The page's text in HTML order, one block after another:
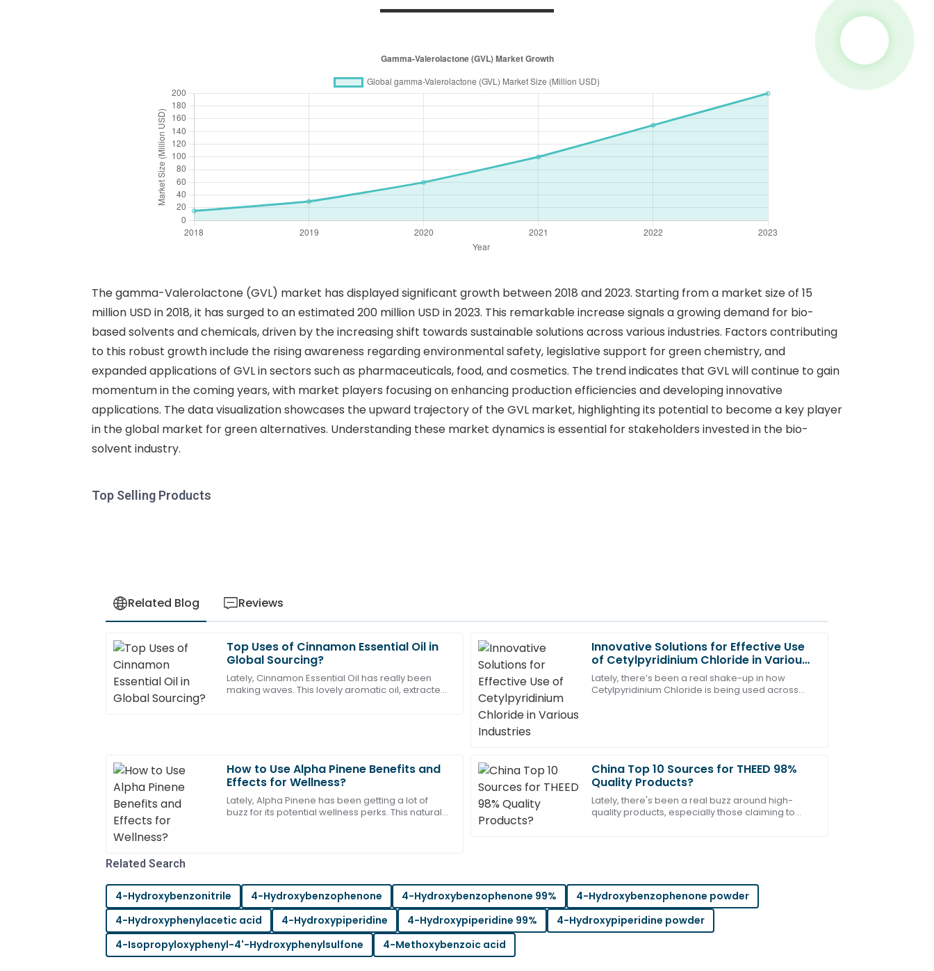
The gamma-Valerolactone (GVL) market has displayed significant growth between 2018 and 2023. Starting from a market size of 15
million USD in 2018, it has surged to an estimated 200 million USD in 2023. This remarkable increase signals a growing demand for bio-
based solvents and chemicals, driven by the increasing shift towards sustainable solutions across various industries. Factors contributing
to this robust growth include the rising awareness regarding environmental safety, legislative support for green chemistry, and
expanded applications of GVL in sectors such as pharmaceuticals, food, and cosmetics. The trend indicates that GVL will continue to gain
momentum in the coming years, with market players focusing on enhancing production efficiencies and developing innovative
applications. The data visualization showcases the upward trajectory of the GVL market, highlighting its potential to become a key player
in the global market for green alternatives. Understanding these market dynamics is essential for stakeholders invested in the bio-
solvent industry.
Top Selling Products
Related Blog Reviews
Top Uses of Cinnamon Essential Oil in
Global Sourcing?
Lately, Cinnamon Essential Oil has really been
making waves. This lovely aromatic oil, extracted
Innovative Solutions for Effective Use
of Cetylpyridinium Chloride in Various
Industries
Lately, there’s been a real shake-up in how
Cetylpyridinium Chloride is being used across
How to Use Alpha Pinene Benefits and
Effects for Wellness?
Lately, Alpha Pinene has been getting a lot of
buzz for its potential wellness perks. This natural
China Top 10 Sources for THEED 98%
Quality Products?
Lately, there's been a real buzz around high-
quality products, especially those claiming to
L
Liam
Bennett
Absolutely stellar quality! The after-sales service representatives
were highly skilled.
A
Alice
Thompson
Highly recommend this product! The customer service team was
helpful and professional.
05 July 2025
E
Ella
Nelson
Very pleased with the quality! After-sales support was both
professional and responsive.
M
Michael
Wright
Great quality product! The support team was outstanding in helping
M
Maya
Young
Fantastic item! The after-sales support team was exceptionally
helpful and knowledgeable.
R
Ryan
Turner
Wonderful craftsmanship! The after-sales team was very proficient
and friendly.
Related Search
4-Hydroxybenzonitrile 4-Hydroxybenzophenone 4-Hydroxybenzophenone 99%
4-Hydroxybenzophenone powder
4-Hydroxyphenylacetic acid
4-Hydroxypiperidine 4-Hydroxypiperidine 99%
4-Hydroxypiperidine powder
4-Isopropyloxyphenyl-4'-Hydroxyphenylsulfone
4-Methoxybenzoic acid